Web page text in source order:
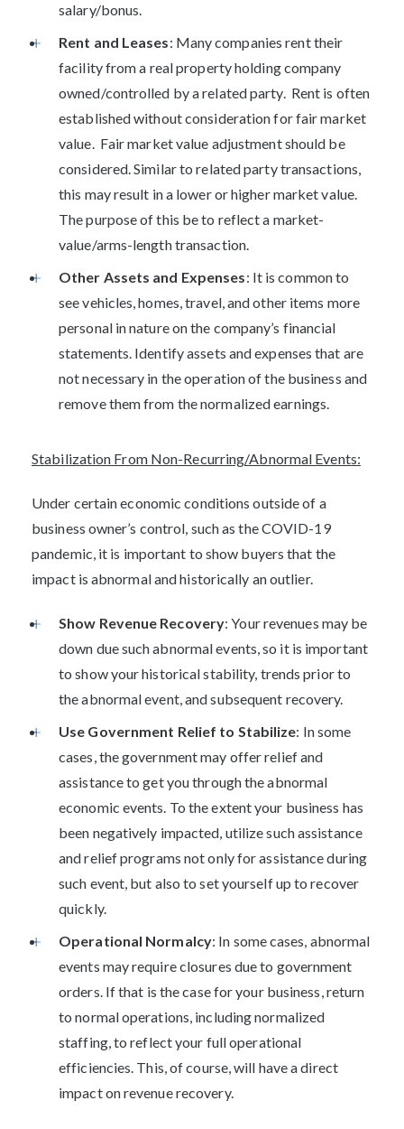
salary/bonus.
Rent and Leases: Many companies rent their
facility from a real property holding company
owned/controlled by a related party. Rent is often
established without consideration for fair market
value. Fair market value adjustment should be
considered. Similar to related party transactions,
this may result in a lower or higher market value.
The purpose of this be to reflect a market-
value/arms-length transaction.
Other Assets and Expenses: It is common to
see vehicles, homes, travel, and other items more
personal in nature on the company’s financial
statements. Identify assets and expenses that are
not necessary in the operation of the business and
remove them from the normalized earnings.
Stabilization From Non-Recurring/Abnormal Events:
Under certain economic conditions outside of a
business owner’s control, such as the COVID-19
pandemic, it is important to show buyers that the
impact is abnormal and historically an outlier.
Show Revenue Recovery: Your revenues may be
down due such abnormal events, so it is important
to show your historical stability, trends prior to
the abnormal event, and subsequent recovery.
Use Government Relief to Stabilize: In some
cases, the government may offer relief and
assistance to get you through the abnormal
economic events. To the extent your business has
been negatively impacted, utilize such assistance
and relief programs not only for assistance during
such event, but also to set yourself up to recover
quickly.
Operational Normalcy: In some cases, abnormal
events may require closures due to government
orders. If that is the case for your business, return
to normal operations, including normalized
staffing, to reflect your full operational
efficiencies. This, of course, will have a direct
impact on revenue recovery.